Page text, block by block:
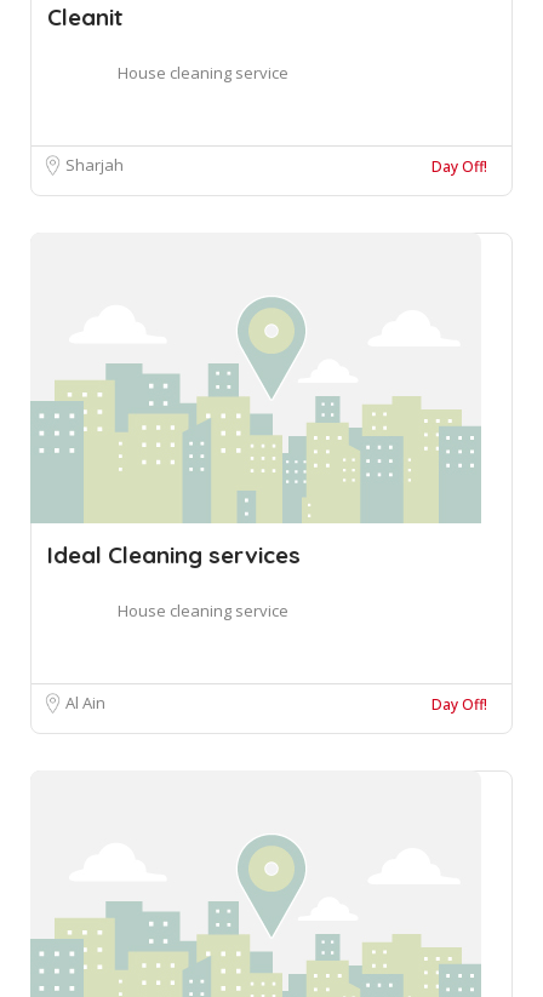
Cleanit
House cleaning service
Sharjah Day Off!
Ideal Cleaning services
House cleaning service
Al Ain Day Off!